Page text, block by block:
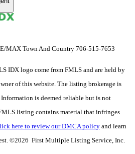
MAX Town And Country 706-515-7653
IDX logo come from FMLS and are held by
of this website. The listing brokerage is
is deemed reliable but is not
listing contains material that infringes
here to review our DMCA policy and learn
©2026 First Multiple Listing Service, Inc.